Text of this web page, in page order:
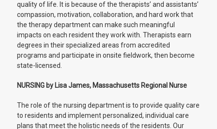
quality of life. It is because of the therapists’ and assistants’
compassion, motivation, collaboration, and hard work that
the therapy department can make such meaningful
impacts on each resident they work with. Therapists earn
degrees in their specialized areas from accredited
programs and participate in onsite fieldwork, then become
state-licensed.
NURSING by Lisa James, Massachusetts Regional Nurse
The role of the nursing department is to provide quality care
to residents and implement personalized, individual care
plans that meet the holistic needs of the residents. Our